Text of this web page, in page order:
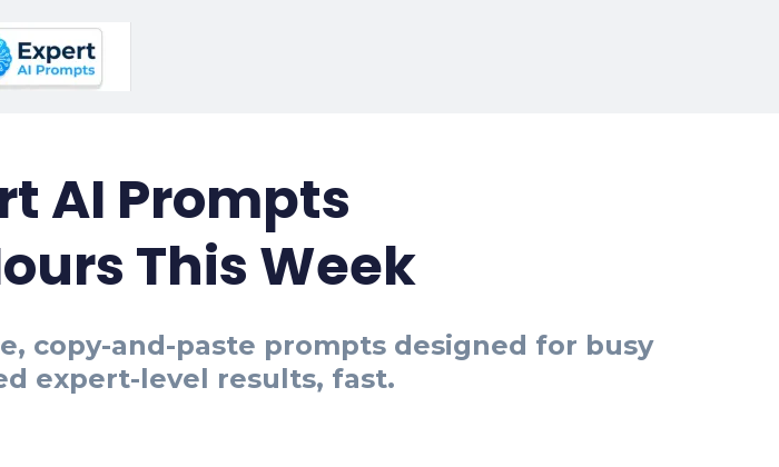
AI Prompts
This Week
copy-and-paste prompts designed for busy
expert-level results, fast.